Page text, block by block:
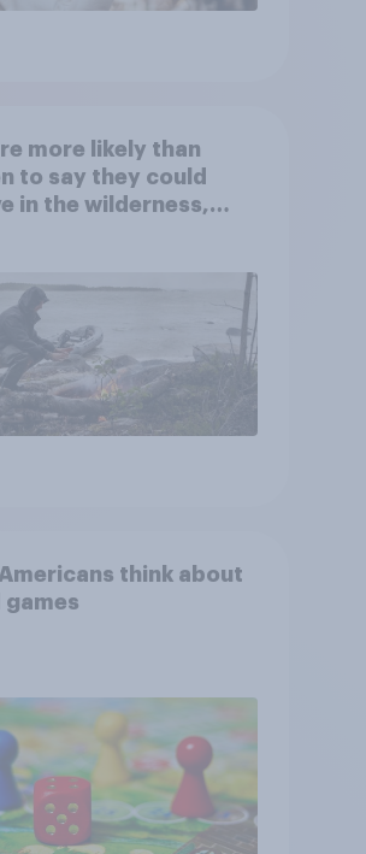
more likely than
to say they could
in the wilderness,
think about
games